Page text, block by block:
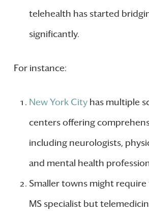
telehealth has started
significantly.
For instance:
New York Cityhas multiple
centers offering
including neurologists,
and mental health
Smaller towns might require
MS specialist but